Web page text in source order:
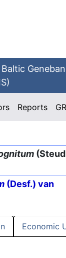
Reports
(Desf.) van
Economic